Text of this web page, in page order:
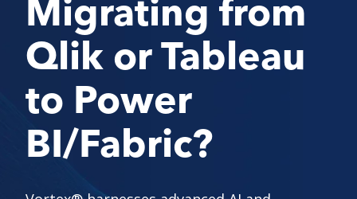
Migrating from
Qlik or Tableau
to Power
BI/Fabric?